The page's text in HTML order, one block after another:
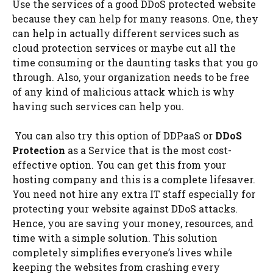
Use the services of a good DDoS protected website
because they can help for many reasons. One, they
can help in actually different services such as
cloud protection services or maybe cut all the
time consuming or the daunting tasks that you go
through. Also, your organization needs to be free
of any kind of malicious attack which is why
having such services can help you.
You can also try this option of DDPaaS or DDoS
Protection as a Service that is the most cost-
effective option. You can get this from your
hosting company and this is a complete lifesaver.
You need not hire any extra IT staff especially for
protecting your website against DDoS attacks.
Hence, you are saving your money, resources, and
time with a simple solution. This solution
completely simplifies everyone’s lives while
keeping the websites from crashing every